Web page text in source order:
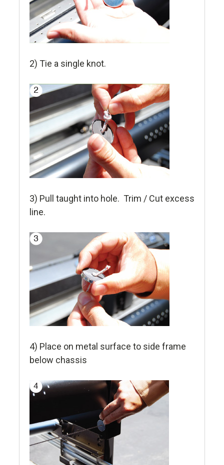
2) Tie a single knot.
3) Pull taught into hole. Trim / Cut excess
line.
4) Place on metal surface to side frame
below chassis